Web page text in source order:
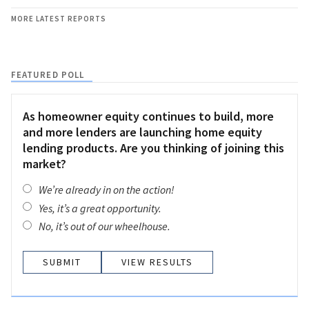
MORE LATEST REPORTS
FEATURED POLL
As homeowner equity continues to build, more
and more lenders are launching home equity
lending products. Are you thinking of joining this
market?
We’re already in on the action!
Yes, it’s a great opportunity.
No, it’s out of our wheelhouse.
VIEW RESULTS